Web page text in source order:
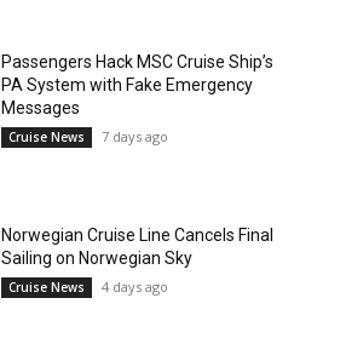
Passengers Hack MSC Cruise Ship’s
PA System with Fake Emergency
Messages
Cruise News 7 days ago
Norwegian Cruise Line Cancels Final
Sailing on Norwegian Sky
Cruise News 4 days ago